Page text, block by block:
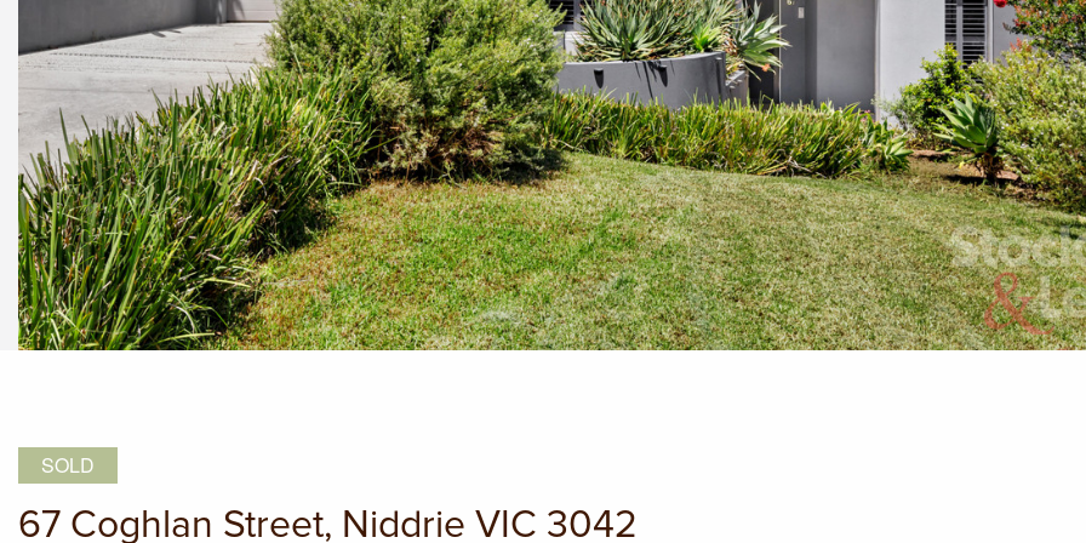
SOLD
67 Coghlan Street, Niddrie VIC 3042